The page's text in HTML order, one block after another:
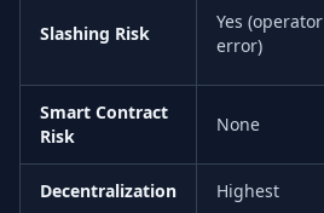
Slashing Risk
Yes (operator
error)
Smart Contract
Risk
None
Decentralization Highest